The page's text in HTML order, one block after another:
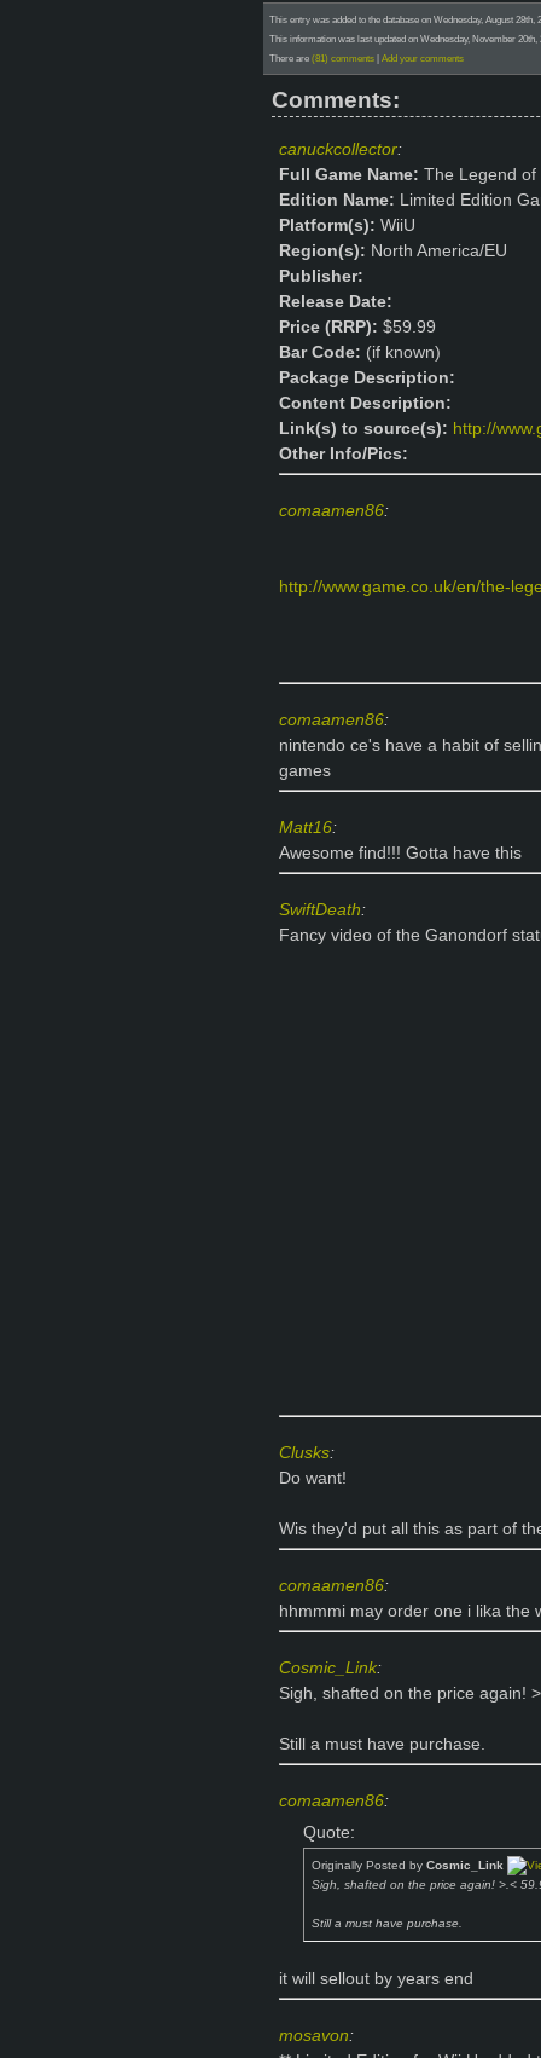
This entry was added to the database on Wednesday, August 28th,
This information was last updated on Wednesday, November 20th,
There are (81) comments | Add your comments
Comments:
canuckcollector:
Full Game Name: The Legend of
Edition Name: Limited Edition
Platform(s): WiiU
Region(s): North America/EU
Publisher:
Release Date:
Price (RRP): $59.99
Bar Code: (if known)
Package Description:
Content Description:
Link(s) to source(s): http://
Other Info/Pics:
comaamen86:
http://www.game.co.uk/en/the-
comaamen86:
nintendo ce's have a habit of
games
Matt16:
Awesome find!!! Gotta have this
SwiftDeath:
Fancy video of the Ganondorf
Clusks:
Do want!
Wis they'd put all this as part of
comaamen86:
hhmmmi may order one i lika the
Cosmic_Link:
Sigh, shafted on the price again!
Still a must have purchase.
comaamen86:
Quote:
Originally Posted by Cosmic_Link
Sigh, shafted on the price again! >.<
Still a must have purchase.
it will sellout by years end
mosavon: